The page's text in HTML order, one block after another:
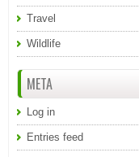
Travel
Wildlife
META
Log in
Entries feed